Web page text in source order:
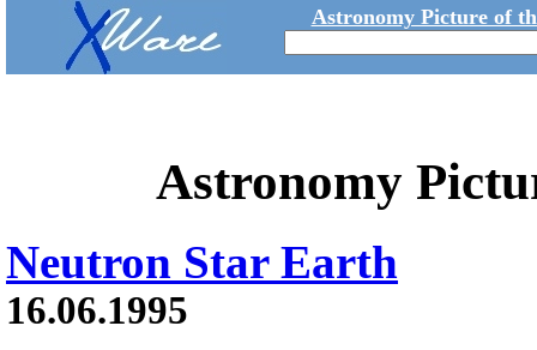
Astronomy Picture of
Astronomy
Neutron Star Earth
16.06.1995